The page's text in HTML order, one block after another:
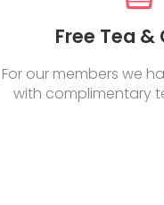
Free Tea &
For our members we
with complimentary